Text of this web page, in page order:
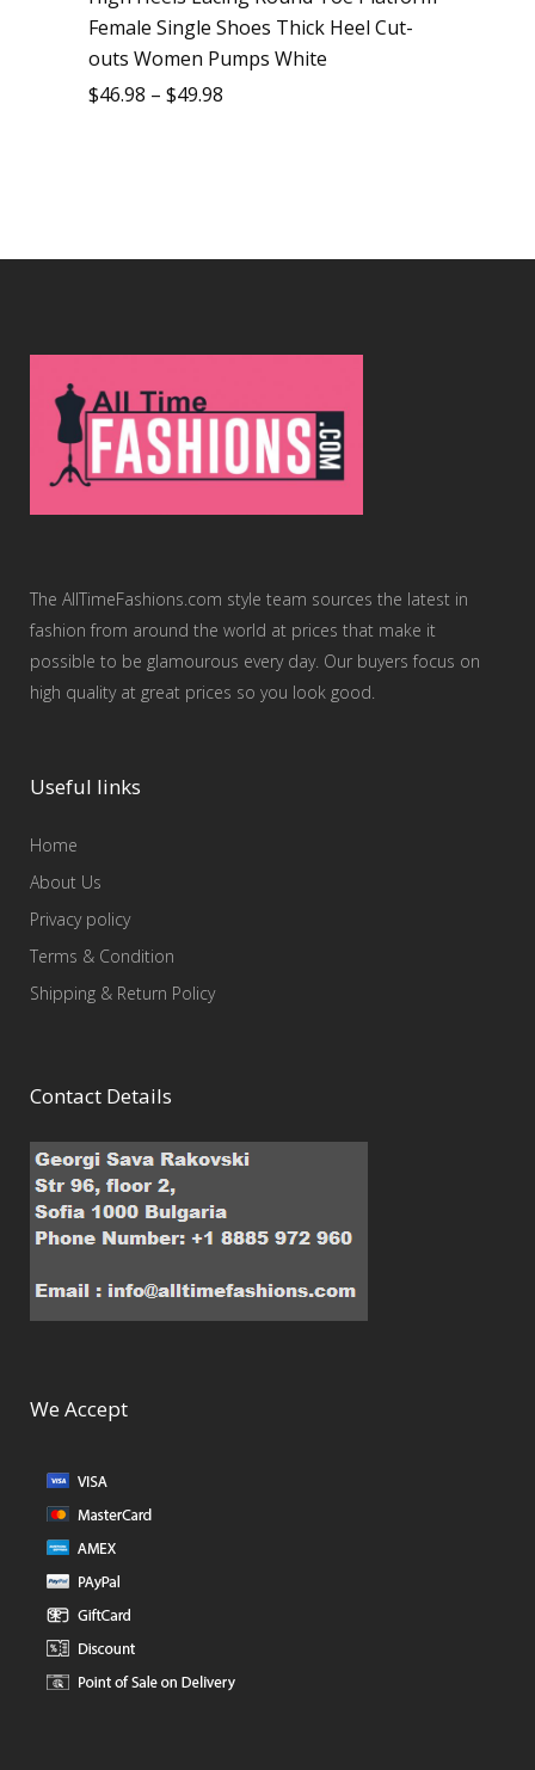
Female Single Shoes Thick Heel Cut-
outs Women Pumps White
$46.98 – $49.98
The AllTimeFashions.com style team sources the latest in
fashion from around the world at prices that make it
possible to be glamourous every day. Our buyers focus on
high quality at great prices so you look good.
Useful links
Home
About Us
Privacy policy
Terms & Condition
Shipping & Return Policy
Contact Details
We Accept